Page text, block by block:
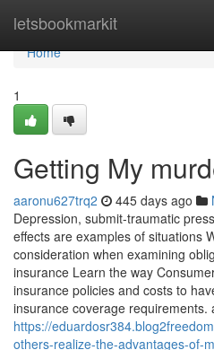
letsbookmarkit
Home
Home
1
Getting My
aaronu627trq2 445 days ago
Depression, submit-traumatic
effects are examples of situations
consideration when examining
insurance Learn the way
insurance policies and costs to
insurance coverage requirements.
https://
others-realize-the-advantages-of-